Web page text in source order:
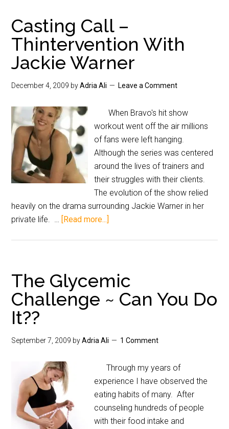
Casting Call –
Thintervention With
Jackie Warner
December 4, 2009 byAdria Ali Leave a Comment
When Bravo's hit show
workout went off the air millions
of fans were left hanging.
Although the series was centered
around the lives of trainers and
their struggles with their clients.
The evolution of the show relied
heavily on the drama surrounding Jackie Warner in her
private life. … [Read more...]
The Glycemic
Challenge ~ Can You Do
It??
September 7, 2009 byAdria Ali 1 Comment
Through my years of
experience I have observed the
eating habits of many. After
counseling hundreds of people
with their food intake and